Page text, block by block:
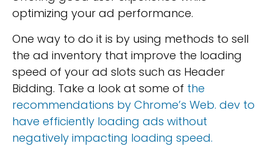
optimizing your ad performance.
One way to do it is by using methods to sell
the ad inventory that improve the loading
speed of your ad slots such as Header
Bidding. Take a look at some of the
recommendations by Chrome’s Web. dev to
have efficiently loading ads without
negatively impacting loading speed.